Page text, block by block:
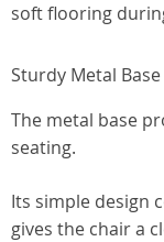
soft flooring
Sturdy Metal Base
The metal base
seating.
Its simple design
gives the chair a